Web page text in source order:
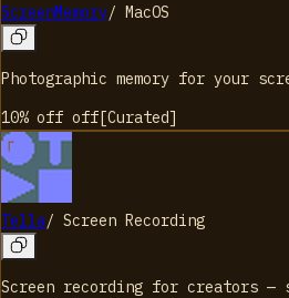
ScreenMemory/ MacOS
Photographic memory for your
10% off off[Curated]
Tella/ Screen Recording
Screen recording for creators —